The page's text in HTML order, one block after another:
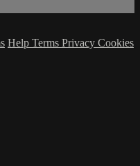
Help Terms Privacy Cookies